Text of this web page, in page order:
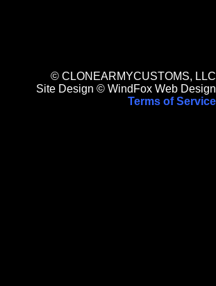
© CLONEARMYCUSTOMS, LLC
Site Design © WindFox Web Design
Terms of Service